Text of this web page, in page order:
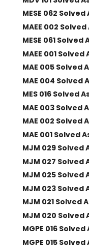
MESE 062
MAEE 002
MESE 061
MAEE 001
MAE 005 Solved
MAE 004 Solved
MES 016 Solved
MAE 003 Solved
MAE 002 Solved
MAE 001 Solved
MJM 029 Solved
MJM 027 Solved
MJM 025 Solved
MJM 023 Solved
MJM 021 Solved
MJM 020 Solved
MGPE 016
MGPE 015